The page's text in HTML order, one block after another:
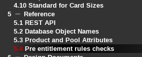
4.10 Standard for Card Sizes
5
Reference
5.1 REST API
5.2 Database Object Names
5.3 Product and Pool Attributes
5.4Pre entitlement rules checks